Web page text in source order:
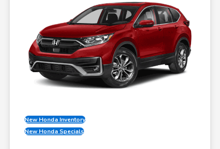
New Honda Inventory
New Honda Specials